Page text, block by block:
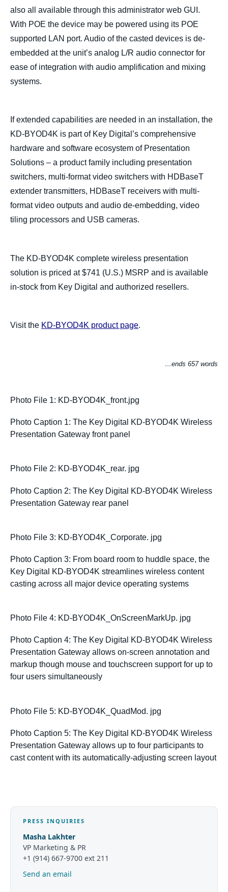
also all available through this administrator web GUI.
With POE the device may be powered using its POE
supported LAN port. Audio of the casted devices is de-
embedded at the unit’s analog L/R audio connector for
ease of integration with audio amplification and mixing
systems.
If extended capabilities are needed in an installation, the
KD-BYOD4K is part of Key Digital’s comprehensive
hardware and software ecosystem of Presentation
Solutions – a product family including presentation
switchers, multi-format video switchers with HDBaseT
extender transmitters, HDBaseT receivers with multi-
format video outputs and audio de-embedding, video
tiling processors and USB cameras.
The KD-BYOD4K complete wireless presentation
solution is priced at $741 (U.S.) MSRP and is available
in-stock from Key Digital and authorized resellers.
Visit the KD-BYOD4K product page.
…ends 657 words
Photo File 1: KD-BYOD4K_front.jpg
Photo Caption 1: The Key Digital KD-BYOD4K Wireless
Presentation Gateway front panel
Photo File 2: KD-BYOD4K_rear. jpg
Photo Caption 2: The Key Digital KD-BYOD4K Wireless
Presentation Gateway rear panel
Photo File 3: KD-BYOD4K_Corporate. jpg
Photo Caption 3: From board room to huddle space, the
Key Digital KD-BYOD4K streamlines wireless content
casting across all major device operating systems
Photo File 4: KD-BYOD4K_OnScreenMarkUp. jpg
Photo Caption 4: The Key Digital KD-BYOD4K Wireless
Presentation Gateway allows on-screen annotation and
markup though mouse and touchscreen support for up to
four users simultaneously
Photo File 5: KD-BYOD4K_QuadMod. jpg
Photo Caption 5: The Key Digital KD-BYOD4K Wireless
Presentation Gateway allows up to four participants to
cast content with its automatically-adjusting screen layout
PRESS INQUIRIES
Masha Lakhter
VP Marketing & PR
+1 (914) 667-9700 ext 211
Send an email